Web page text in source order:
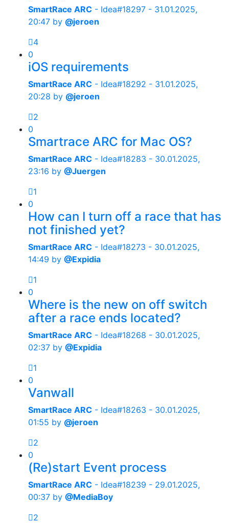
SmartRace ARC - Idea#18297 - 31.01.2025,
20:47 by @jeroen
4
0
iOS requirements
SmartRace ARC - Idea#18292 - 31.01.2025,
20:28 by @jeroen
2
0
Smartrace ARC for Mac OS?
SmartRace ARC - Idea#18283 - 30.01.2025,
23:16 by @Juergen
1
0
How can I turn off a race that has
not finished yet?
SmartRace ARC - Idea#18273 - 30.01.2025,
14:49 by @Expidia
1
0
Where is the new on off switch
after a race ends located?
SmartRace ARC - Idea#18268 - 30.01.2025,
02:37 by @Expidia
1
0
Vanwall
SmartRace ARC - Idea#18263 - 30.01.2025,
01:55 by @jeroen
2
0
(Re)start Event process
SmartRace ARC - Idea#18239 - 29.01.2025,
00:37 by @MediaBoy
2